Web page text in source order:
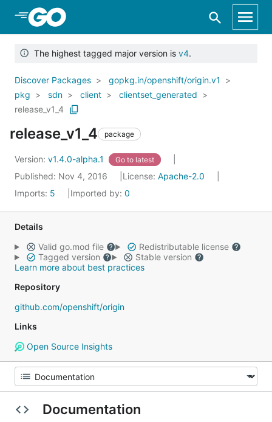
Skip to Main Content
The highest tagged major version is v4.
Discover Packages
gopkg.in/openshift/origin.v1
pkg
sdn client
clientset_generated
release_v1_4
release_v1_4 package
Version: v1.4.0-alpha.1 Go to latest
Published: Nov 4, 2016 License: Apache-2.0
Imports: 5 Imported by: 0
Details
Valid go.mod file
Redistributable license
Tagged version
Stable version
Learn more about best practices
Repository
github.com/openshift/origin
Links
Open Source Insights
Documentation